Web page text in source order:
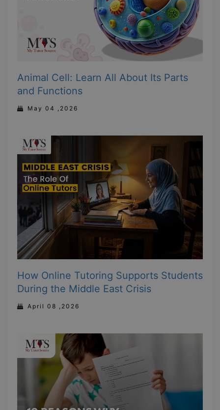
Animal Cell: Learn All About Its Parts
and Functions
May 04 ,2026
How Online Tutoring Supports Students
During the Middle East Crisis
April 08 ,2026